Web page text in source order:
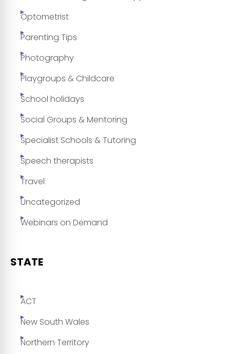
Optometrist
Parenting Tips
Photography
Playgroups & Childcare
School holidays
Social Groups & Mentoring
Specialist Schools & Tutoring
Speech therapists
Travel
Uncategorized
Webinars on Demand
STATE
ACT
New South Wales
Northern Territory